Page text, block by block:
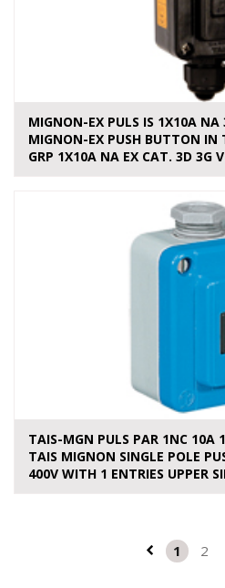
MIGNON-EX PULS IS 1X10A NA
MIGNON-EX PUSH BUTTON IN
GRP 1X10A NA EX CAT. 3D
TAIS-MGN PULS PAR 1NC 10A
TAIS MIGNON SINGLE POLE
400V WITH 1 ENTRIES UPPER
1 2